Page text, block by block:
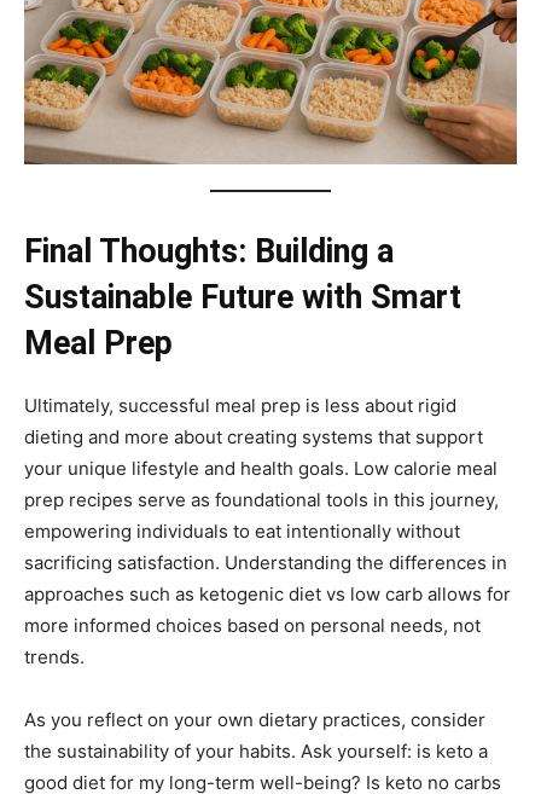
Final Thoughts: Building a
Sustainable Future with Smart
Meal Prep
Ultimately, successful meal prep is less about rigid
dieting and more about creating systems that support
your unique lifestyle and health goals. Low calorie meal
prep recipes serve as foundational tools in this journey,
empowering individuals to eat intentionally without
sacrificing satisfaction. Understanding the differences in
approaches such as ketogenic diet vs low carb allows for
more informed choices based on personal needs, not
trends.
As you reflect on your own dietary practices, consider
the sustainability of your habits. Ask yourself: is keto a
good diet for my long-term well-being? Is keto no carbs